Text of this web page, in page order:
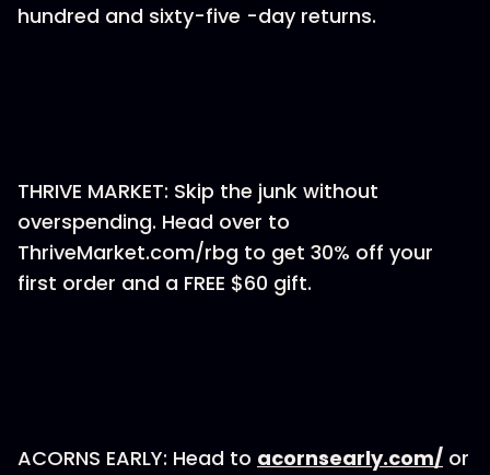
hundred and sixty-five -day returns.
THRIVE MARKET: Skip the junk without
overspending. Head over to
ThriveMarket.com/rbg to get 30% off your
first order and a FREE $60 gift.
ACORNS EARLY: Head to acornsearly.com/ or